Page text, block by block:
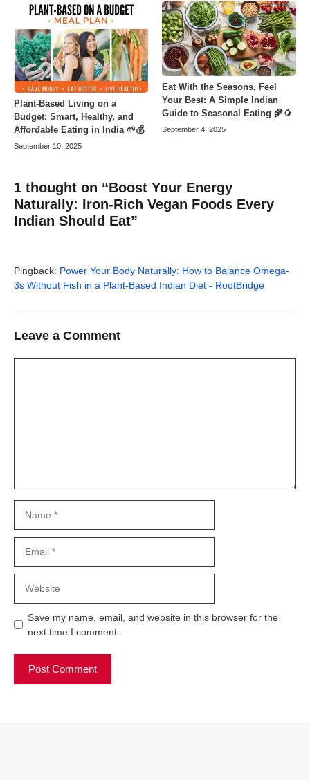
Plant-Based Living on a
Budget: Smart, Healthy, and
Affordable Eating in India 🌱💰
September 10, 2025
Eat With the Seasons, Feel
Your Best: A Simple Indian
Guide to Seasonal Eating 🌾🥭
September 4, 2025
1 thought on “Boost Your Energy
Naturally: Iron-Rich Vegan Foods Every
Indian Should Eat”
Pingback: Power Your Body Naturally: How to Balance Omega-
3s Without Fish in a Plant-Based Indian Diet - RootBridge
Leave a Comment
Save my name, email, and website in this browser for the
next time I comment.